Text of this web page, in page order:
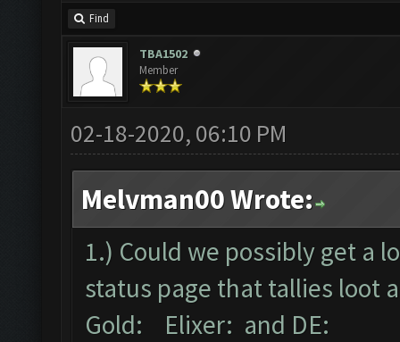
Find
TBA1502
Member
02-18-2020, 06:10 PM
Melvman00 Wrote:
1.) Could we possibly get a
status page that tallies loot
Gold: Elixer: and DE: